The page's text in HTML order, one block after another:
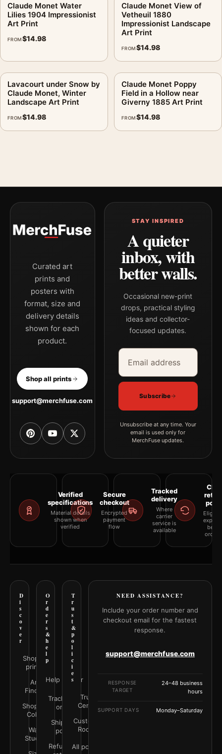
Claude Monet Water
Lilies 1904 Impressionist
Art Print
FROM$14.98
Claude Monet View of
Vetheuil 1880
Impressionist Landscape
Art Print
FROM$14.98
Lavacourt under Snow by
Claude Monet, Winter
Landscape Art Print
FROM$14.98
Claude Monet Poppy
Field in a Hollow near
Giverny 1885 Art Print
FROM$14.98
Curated art
prints and
posters with
format, size and
delivery details
shown for each
product.
Shop all prints
support@merchfuse.com
STAY INSPIRED
A quieter
inbox, with
better walls.
Occasional new-print
drops, practical styling
ideas and collector-
focused updates.
Email address
Company
Subscribe
Unsubscribe at any time. Your
email is used only for
MerchFuse updates.
Verified
specifications
Material details
shown when
verified
Secure
checkout
Encrypted
payment
flow
Tracked
delivery
Where
carrier
service is
available
D
i
s
c
o
v
e
r
Shop all
prints
Art
Finder
Shop by
Color
Wall
Studio
O
r
d
e
r
s
&
h
e
l
p
Help Center
Track your
order
Shipping
policy
Refunds &
T
r
u
s
t
&
p
o
l
i
c
i
e
s
Trust
Center
Customer
Rooms
All policies
NEED ASSISTANCE?
Include your order number and
checkout email for the fastest
response.
support@merchfuse.com
RESPONSE
TARGET
24–48 business
hours
SUPPORT DAYS Monday–Saturday